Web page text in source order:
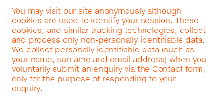
You may visit our site anonymously although
cookies are used to identify your session. These
cookies, and similar tracking technologies, collect
and process only non-personally identifiable data.
We collect personally identifiable data (such as
your name, surname and email address) when you
voluntarily submit an enquiry via the Contact form,
only for the purpose of responding to your
enquiry.